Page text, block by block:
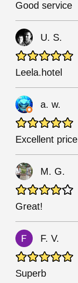
Good service
U. S.
Leela.hotel
a. w.
Excellent price
M. G.
Great!
F. V.
Superb